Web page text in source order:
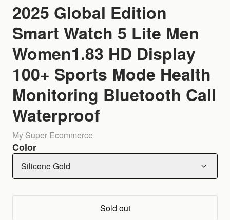
2025 Global Edition
Smart Watch 5 Lite Men
Women1.83 HD Display
100+ Sports Mode Health
Monitoring Bluetooth Call
Waterproof
My Super Ecommerce
Color
Silicone Gold
Sold out